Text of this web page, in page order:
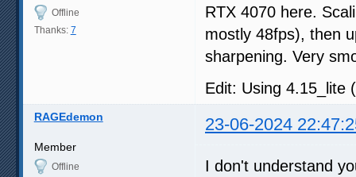
Offline
Thanks: 7
RTX 4070 here.
mostly 48fps), then
sharpening. Very
Edit: Using 4.15_lite
RAGEdemon 23-06-2024
Member
Offline
I don't understand